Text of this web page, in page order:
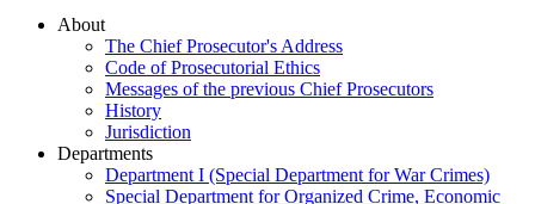
About
The Chief Prosecutor's Address
Code of Prosecutorial Ethics
Messages of the previous Chief Prosecutors
History
Jurisdiction
Departments
Department I (Special Department for War Crimes)
Special Department for Organized Crime, Economic